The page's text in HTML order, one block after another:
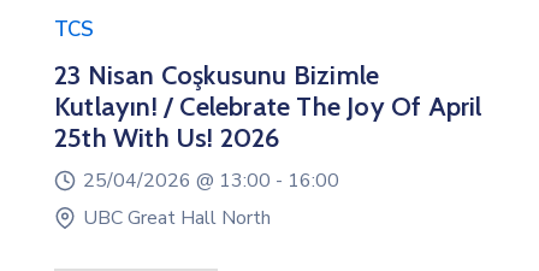
TCS
23 Nisan Coşkusunu Bizimle
Kutlayın! / Celebrate The Joy Of April
25th With Us! 2026
25/04/2026 @ 13:00 - 16:00
UBC Great Hall North